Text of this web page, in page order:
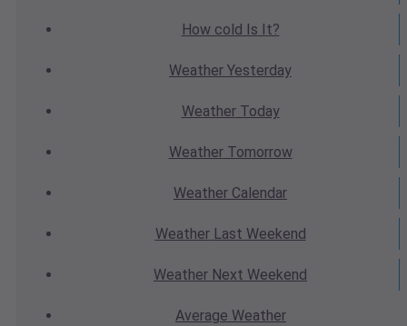
How cold Is It?
Weather Yesterday
WeatherToday
WeatherTomorrow
Weather Calendar
WeatherLast Weekend
Weather Next Weekend
Average Weather